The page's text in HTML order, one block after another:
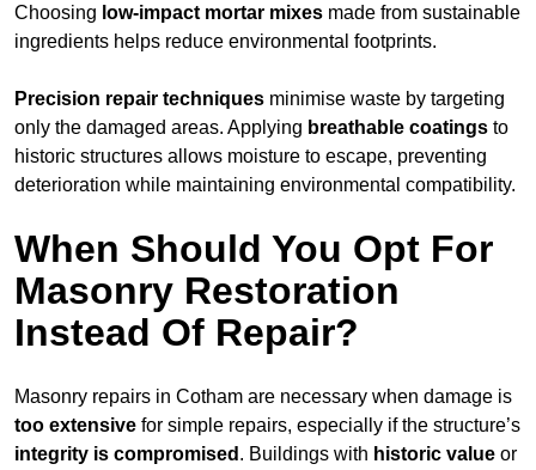
Choosing low-impact mortar mixes made from sustainable
ingredients helps reduce environmental footprints.
Precision repair techniques minimise waste by targeting
only the damaged areas. Applying breathable coatings to
historic structures allows moisture to escape, preventing
deterioration while maintaining environmental compatibility.
When Should You Opt For
Masonry Restoration
Instead Of Repair?
Masonry repairs in Cotham are necessary when damage is
too extensive for simple repairs, especially if the structure’s
integrity is compromised . Buildings with historic value or